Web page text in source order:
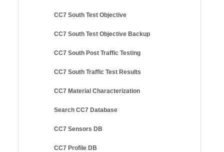
CC7 South Test Objective
CC7 South Test Objective Backup
CC7 South Post Traffic Testing
CC7 South Traffic Test Results
CC7 Material Characterization
Search CC7 Database
CC7 Sensors DB
CC7 Profile DB